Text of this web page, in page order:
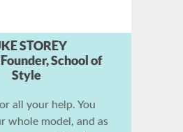
MOORE
Coach Marketing
Machine
is the smartest
in the world about